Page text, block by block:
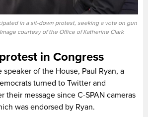
in a sit-down protest, seeking a vote on gun
courtesy of the Office of Katherine Clark
in Congress
speaker of the House, Paul Ryan, a
turned to Twitter and
their message since C-SPAN cameras
was endorsed by Ryan.